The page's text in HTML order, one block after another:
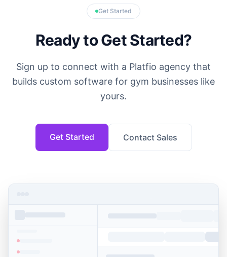
Get Started
Ready to Get Started?
Sign up to connect with a Platfio agency that
builds custom software for gym businesses like
yours.
Get Started Contact Sales